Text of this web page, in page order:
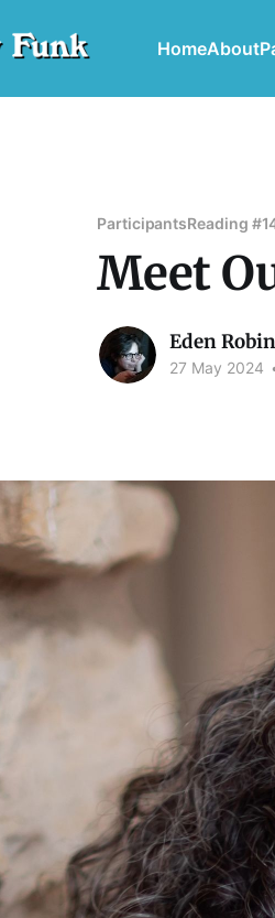
HomeAbout
ParticipantsReading
Meet
Eden
27 May 2024